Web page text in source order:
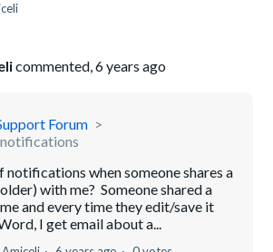
commented,6 years ago
Forum
notifications when someone shares a
with me? Someone shared a
and every time they edit/save it
I get email about a...